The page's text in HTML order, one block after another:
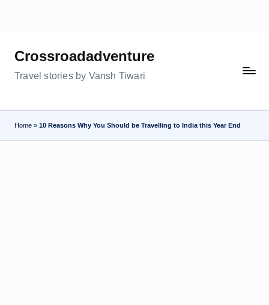
contentCrossroadadventure
Travel stories by Vansh Tiwari
Home » 10 Reasons Why You Should be Travelling to India this Year End